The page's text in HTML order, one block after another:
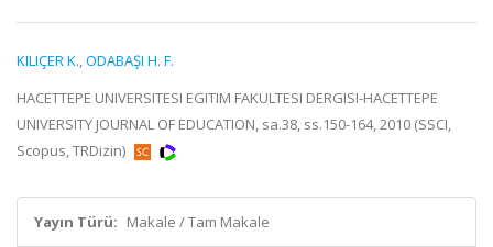
KILIÇER K.,ODABAŞI H. F.
HACETTEPE UNIVERSITESI EGITIM FAKULTESI DERGISI-HACETTEPE
UNIVERSITY JOURNAL OF EDUCATION, sa.38, ss.150-164, 2010 (SSCI,
Scopus, TRDizin)
Yayın Türü: Makale / Tam Makale